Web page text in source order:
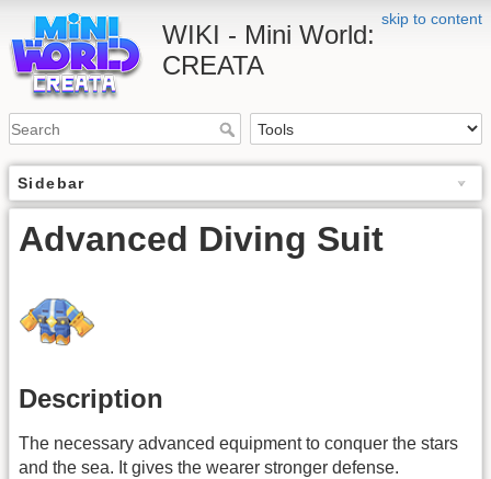
skip to content
WIKI - Mini World:
CREATA
Sidebar
Advanced Diving Suit
Description
The necessary advanced equipment to conquer the stars
and the sea. It gives the wearer stronger defense.